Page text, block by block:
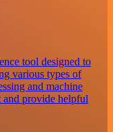
tool designed to
various types of
and machine
and provide helpful